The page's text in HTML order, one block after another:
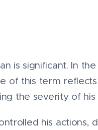
is significant. In the
of this term
the severity of his
his actions,